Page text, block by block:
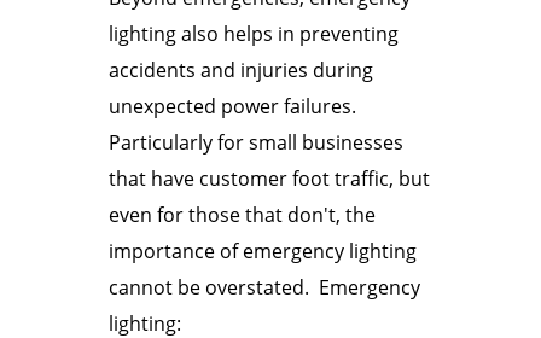
lighting also helps in preventing
accidents and injuries during
unexpected power failures.
Particularly for small businesses
that have customer foot traffic, but
even for those that don't, the
importance of emergency lighting
cannot be overstated. Emergency
lighting: